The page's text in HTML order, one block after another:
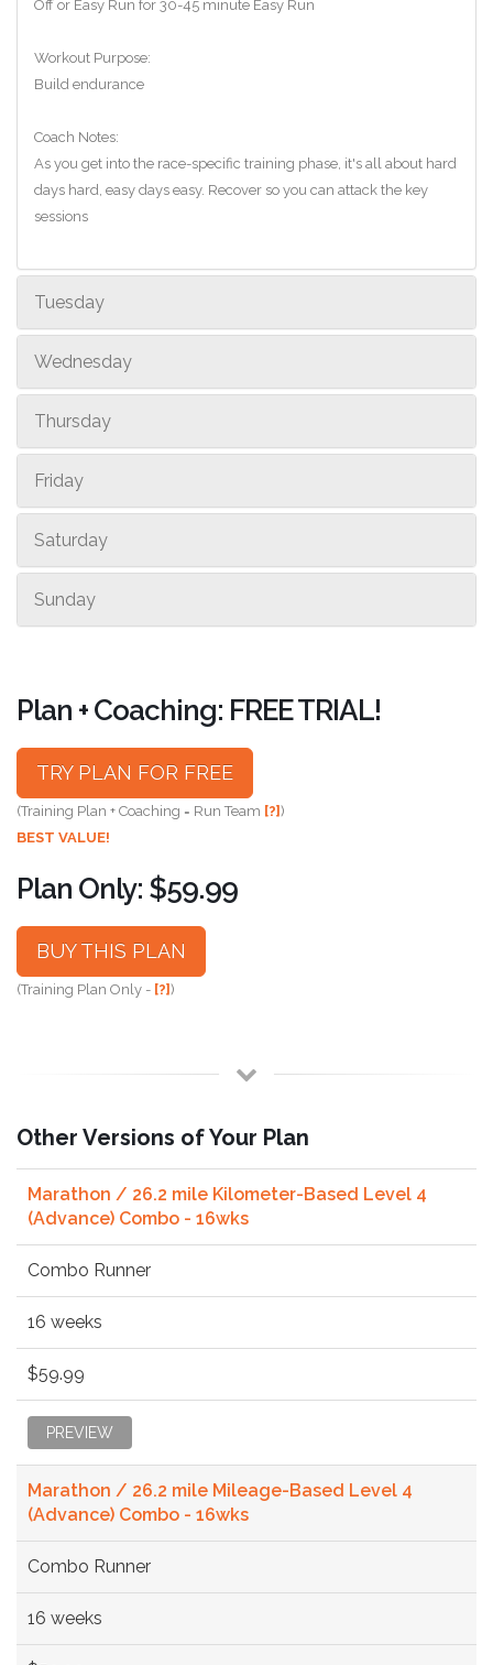
Off or Easy Run for 30-45 minute Easy Run
Workout Purpose:
Build endurance
Coach Notes:
As you get into the race-specific training phase, it's all about hard
days hard, easy days easy. Recover so you can attack the key
sessions
Tuesday
Wednesday
Thursday
Friday
Saturday
Sunday
Plan + Coaching: FREE TRIAL!
TRY PLAN FOR FREE
(Training Plan + Coaching = Run Team [?])
BEST VALUE!
Plan Only: $59.99
BUY THIS PLAN
(Training Plan Only - [?])
Other Versions of Your Plan
Marathon / 26.2 mile Kilometer-Based Level 4
(Advance) Combo - 16wks
Combo Runner
16 weeks
$59.99
PREVIEW
Marathon / 26.2 mile Mileage-Based Level 4
(Advance) Combo - 16wks
Combo Runner
16 weeks